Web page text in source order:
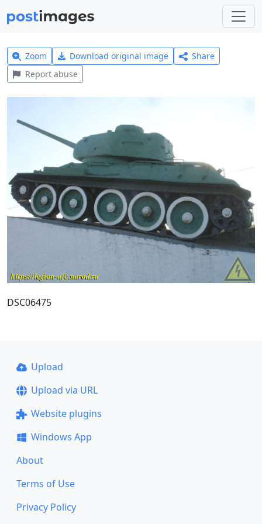
Zoom Download original image
Share
Report abuse
DSC06475
Upload
Upload via URL
Website plugins
Windows App
About
Terms of Use
Privacy Policy